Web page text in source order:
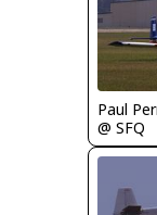
Paul
@ SFQ